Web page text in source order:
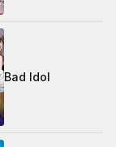
Bad Idol